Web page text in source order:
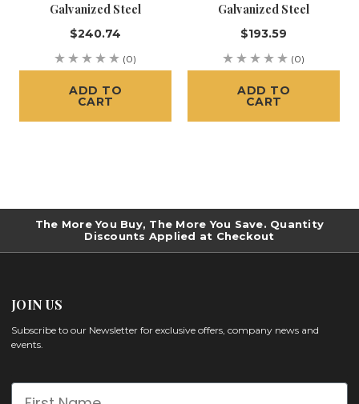
Galvanized Steel
$240.74
(0)
ADD TO
CART
Galvanized Steel
$193.59
(0)
ADD TO
CART
The More You Buy, The More You Save. Quantity
Discounts Applied at Checkout
JOIN US
Subscribe to our Newsletter for exclusive offers, company news and
events.
First Name